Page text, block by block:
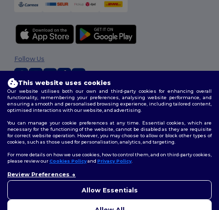
2026. All Rights Reserved
Terms & Conditions|Customization Policy|Privacy Policy| Cookies
Policy|Site Map
Follow Us
This website uses cookies
Our website utilises both our own and third-party cookies for enhancing overall
functionality, remembering your preferences, analysing website performance, and
ensuring a smooth and personalised browsing experience, including tailored content,
optimised interactions with our website, and advertising.
You can manage your cookie preferences at any time. Essential cookies, which are
necessary for the functioning of the website, cannot be disabled as they are requisite
for correct website operation. However, you may choose to allow or block other types of
cookies, such as those used for personalisation, analytics, and targeting.
For more details on how we use cookies, how to control them, and on third-party cookies,
please review ourCookies Policyand Privacy Policy.
Review Preferences
Allow Essentials